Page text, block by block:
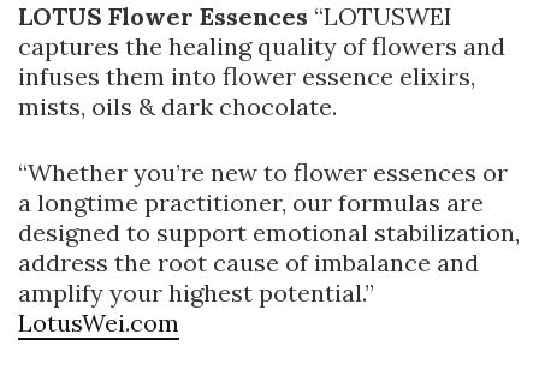
LOTUS Flower Essences “LOTUSWEI
captures the healing quality of flowers and
infuses them into flower essence elixirs,
mists, oils & dark chocolate.
“Whether you’re new to flower essences or
a longtime practitioner, our formulas are
designed to support emotional stabilization,
address the root cause of imbalance and
amplify your highest potential.”
LotusWei.com